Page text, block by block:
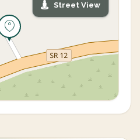
Street View